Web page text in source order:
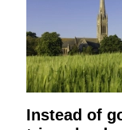
Instead of